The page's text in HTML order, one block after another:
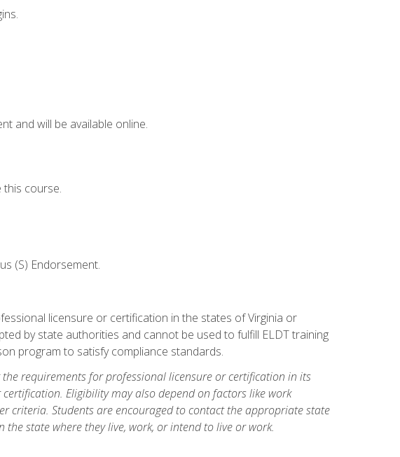
and will be available online.
this course.
(S) Endorsement.
licensure or certification in the states of Virginia or
by state authorities and cannot be used to fulfill ELDT training
program to satisfy compliance standards.
requirements for professional licensure or certification in its
Eligibility may also depend on factors like work
criteria. Students are encouraged to contact the appropriate state
state where they live, work, or intend to live or work.